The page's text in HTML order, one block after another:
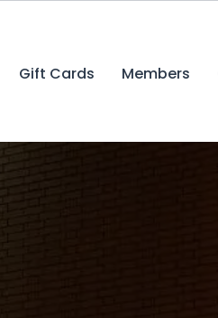
Gift Cards Members